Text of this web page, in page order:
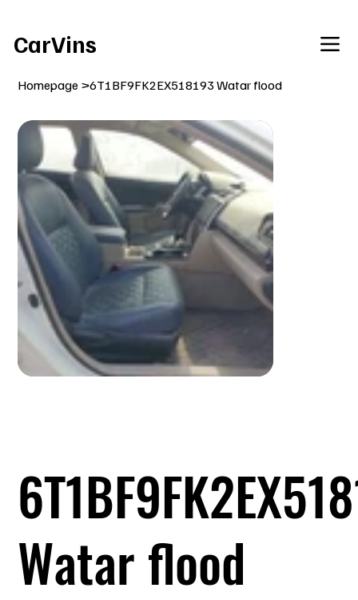
CarVins
Homepage >6T1BF9FK2EX518193 Watar flood
Watar flood